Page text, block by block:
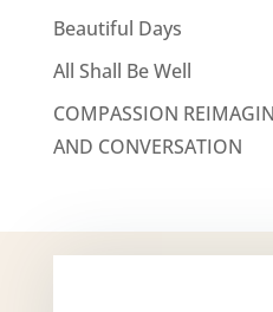
Beautiful Days
All Shall Be Well
COMPASSION
AND CONVERSATION